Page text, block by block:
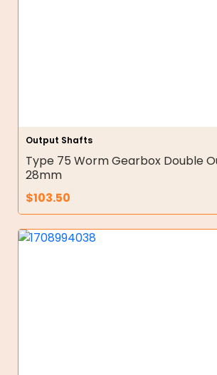
Output Shafts
Type 75 Worm Gearbox Double
28mm
$103.50